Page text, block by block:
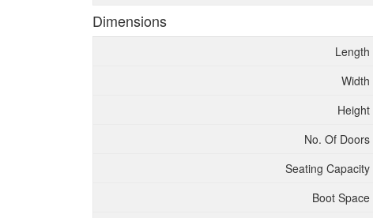
Dimensions
Length
Width
Height
No. Of Doors
Seating Capacity
Boot Space